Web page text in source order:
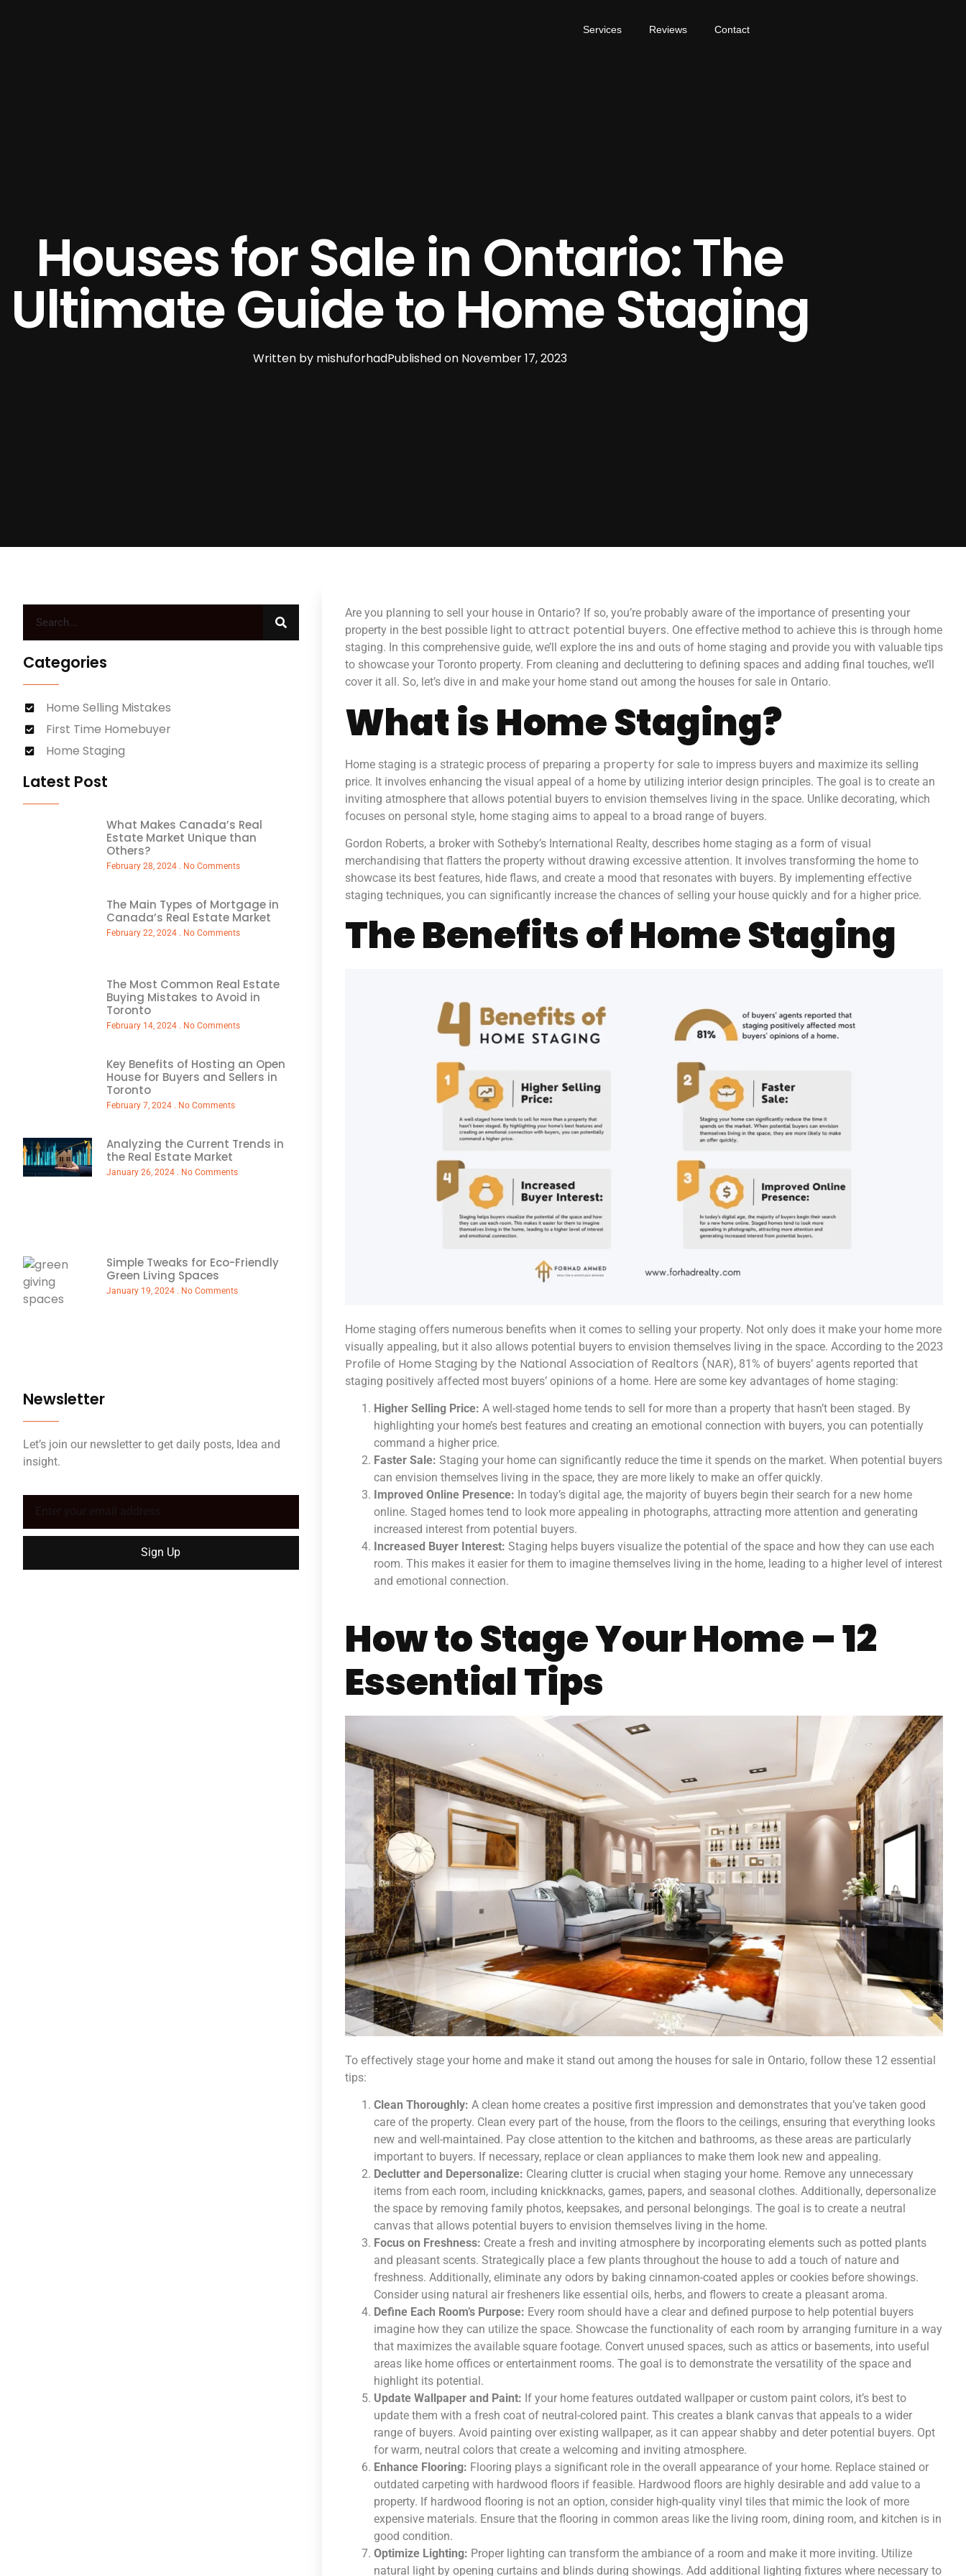
Services Reviews Contact
Houses for Sale in Ontario: The
Ultimate Guide to Home Staging
Written bymishuforhadPublished on November 17, 2023
Categories
Home Selling Mistakes
First Time Homebuyer
Home Staging
Latest Post
What Makes Canada’s Real
Estate Market Unique than
Others?
February 28, 2024 No Comments
The Main Types of Mortgage in
Canada’s Real Estate Market
February 22, 2024 No Comments
The Most Common Real Estate
Buying Mistakes to Avoid in
Toronto
February 14, 2024 No Comments
Key Benefits of Hosting an Open
House for Buyers and Sellers in
Toronto
February 7, 2024 No Comments
Analyzing the Current Trends in
the Real Estate Market
January 26, 2024 No Comments
Simple Tweaks for Eco-Friendly
Green Living Spaces
January 19, 2024 No Comments
Newsletter
Let’s join our newsletter to get daily posts, Idea and
insight.
Sign Up
Are you planning to sell your house in Ontario? If so, you’re probably aware of the importance of presenting your
property in the best possible light to attract potential buyers. One effective method to achieve this is through home
staging. In this comprehensive guide, we’ll explore the ins and outs of home staging and provide you with valuable tips
to showcase your Toronto property. From cleaning and decluttering to defining spaces and adding final touches, we’ll
cover it all. So, let’s dive in and make your home stand out among the houses for sale in Ontario.
What is Home Staging?
Home staging is a strategic process of preparing a property for sale to impress buyers and maximize its selling
price. It involves enhancing the visual appeal of a home by utilizing interior design principles. The goal is to create an
inviting atmosphere that allows potential buyers to envision themselves living in the space. Unlike decorating, which
focuses on personal style, home staging aims to appeal to a broad range of buyers.
Gordon Roberts, a broker with Sotheby’s International Realty, describes home staging as a form of visual
merchandising that flatters the property without drawing excessive attention. It involves transforming the home to
showcase its best features, hide flaws, and create a mood that resonates with buyers. By implementing effective
staging techniques, you can significantly increase the chances of selling your house quickly and for a higher price.
The Benefits of Home Staging
Home staging offers numerous benefits when it comes to selling your property. Not only does it make your home more
visually appealing, but it also allows potential buyers to envision themselves living in the space. According to the 2023
Profile of Home Staging by the National Association of Realtors (NAR), 81% of buyers’ agents reported that
staging positively affected most buyers’ opinions of a home. Here are some key advantages of home staging:
Higher Selling Price: A well-staged home tends to sell for more than a property that hasn’t been staged. By
highlighting your home’s best features and creating an emotional connection with buyers, you can potentially
command a higher price.
Faster Sale: Staging your home can significantly reduce the time it spends on the market. When potential buyers
can envision themselves living in the space, they are more likely to make an offer quickly.
Improved Online Presence: In today’s digital age, the majority of buyers begin their search for a new home
online. Staged homes tend to look more appealing in photographs, attracting more attention and generating
increased interest from potential buyers.
Increased Buyer Interest: Staging helps buyers visualize the potential of the space and how they can use each
room. This makes it easier for them to imagine themselves living in the home, leading to a higher level of interest
and emotional connection.
How to Stage Your Home – 12
Essential Tips
To effectively stage your home and make it stand out among the houses for sale in Ontario, follow these 12 essential
tips:
Clean Thoroughly: A clean home creates a positive first impression and demonstrates that you’ve taken good
care of the property. Clean every part of the house, from the floors to the ceilings, ensuring that everything looks
new and well-maintained. Pay close attention to the kitchen and bathrooms, as these areas are particularly
important to buyers. If necessary, replace or clean appliances to make them look new and appealing.
Declutter and Depersonalize: Clearing clutter is crucial when staging your home. Remove any unnecessary
items from each room, including knickknacks, games, papers, and seasonal clothes. Additionally, depersonalize
the space by removing family photos, keepsakes, and personal belongings. The goal is to create a neutral
canvas that allows potential buyers to envision themselves living in the home.
Focus on Freshness: Create a fresh and inviting atmosphere by incorporating elements such as potted plants
and pleasant scents. Strategically place a few plants throughout the house to add a touch of nature and
freshness. Additionally, eliminate any odors by baking cinnamon-coated apples or cookies before showings.
Consider using natural air fresheners like essential oils, herbs, and flowers to create a pleasant aroma.
Define Each Room’s Purpose: Every room should have a clear and defined purpose to help potential buyers
imagine how they can utilize the space. Showcase the functionality of each room by arranging furniture in a way
that maximizes the available square footage. Convert unused spaces, such as attics or basements, into useful
areas like home offices or entertainment rooms. The goal is to demonstrate the versatility of the space and
highlight its potential.
Update Wallpaper and Paint: If your home features outdated wallpaper or custom paint colors, it’s best to
update them with a fresh coat of neutral-colored paint. This creates a blank canvas that appeals to a wider
range of buyers. Avoid painting over existing wallpaper, as it can appear shabby and deter potential buyers. Opt
for warm, neutral colors that create a welcoming and inviting atmosphere.
Enhance Flooring: Flooring plays a significant role in the overall appearance of your home. Replace stained or
outdated carpeting with hardwood floors if feasible. Hardwood floors are highly desirable and add value to a
property. If hardwood flooring is not an option, consider high-quality vinyl tiles that mimic the look of more
expensive materials. Ensure that the flooring in common areas like the living room, dining room, and kitchen is in
good condition.
Optimize Lighting: Proper lighting can transform the ambiance of a room and make it more inviting. Utilize
natural light by opening curtains and blinds during showings. Add additional lighting fixtures where necessary to